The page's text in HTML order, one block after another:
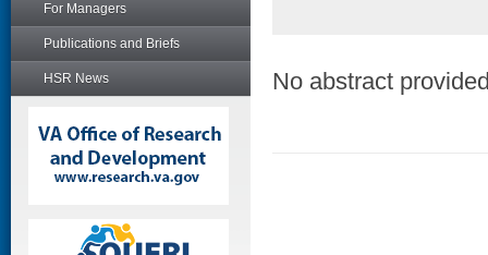
For Managers
Publications and Briefs
HSR News No abstract